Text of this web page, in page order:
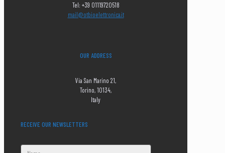
Tel: +39 01119720518
mail@otbioelettronica.it
OUR ADDRESS
Via San Marino 21,
Torino, 10134,
Italy
RECEIVE OUR NEWSLETTERS